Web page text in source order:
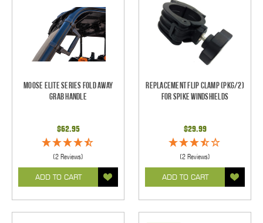
Moose Elite Series Fold Away
Grab Handle
$62.95
(2 Reviews)
ADD TO CART
Replacement Flip Clamp (PKG/2)
For Spike Windshields
$29.99
(2 Reviews)
ADD TO CART